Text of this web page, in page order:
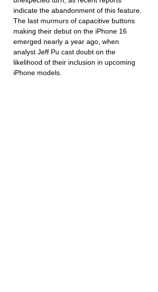
indicate the abandonment of this feature.
The last murmurs of capacitive buttons
making their debut on the iPhone 16
emerged nearly a year ago, when
analyst Jeff Pu cast doubt on the
likelihood of their inclusion in upcoming
iPhone models.